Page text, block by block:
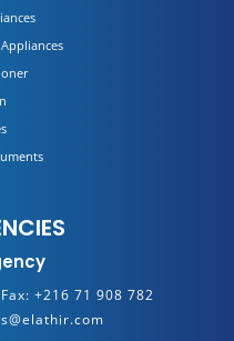
Fax: +216 71 908 782